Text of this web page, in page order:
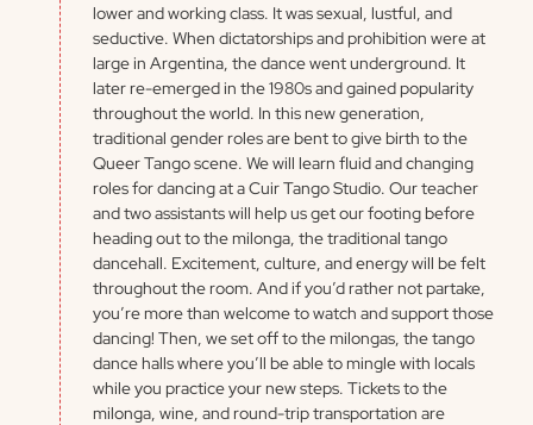
lower and working class. It was sexual, lustful, and
seductive. When dictatorships and prohibition were at
large in Argentina, the dance went underground. It
later re-emerged in the 1980s and gained popularity
throughout the world. In this new generation,
traditional gender roles are bent to give birth to the
Queer Tango scene. We will learn fluid and changing
roles for dancing at a Cuir Tango Studio. Our teacher
and two assistants will help us get our footing before
heading out to the milonga, the traditional tango
dancehall. Excitement, culture, and energy will be felt
throughout the room. And if you’d rather not partake,
you’re more than welcome to watch and support those
dancing! Then, we set off to the milongas, the tango
dance halls where you’ll be able to mingle with locals
while you practice your new steps. Tickets to the
milonga, wine, and round-trip transportation are